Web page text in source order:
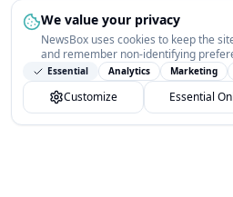
We value your privacy
NewsBox uses cookies to keep the
and remember non-identifying
interests) so the public news feed
You can customize your choices or
Essential Analytics Marketing
Customize Essential